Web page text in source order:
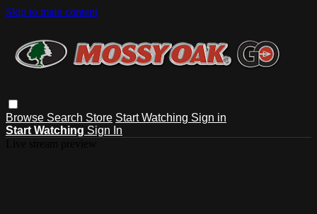
Skip to main content
Browse Search Store Start Watching Sign in
Start Watching Sign In